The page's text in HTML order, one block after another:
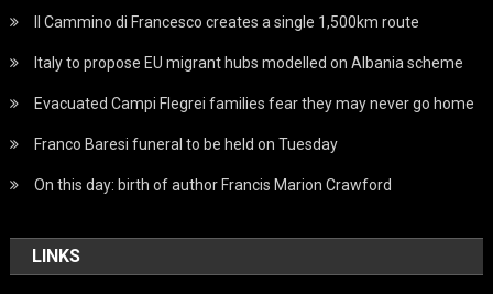
Il Cammino di Francesco creates a single 1,500km route
Italy to propose EU migrant hubs modelled on Albania scheme
Evacuated Campi Flegrei families fear they may never go home
Franco Baresi funeral to be held on Tuesday
On this day: birth of author Francis Marion Crawford
LINKS